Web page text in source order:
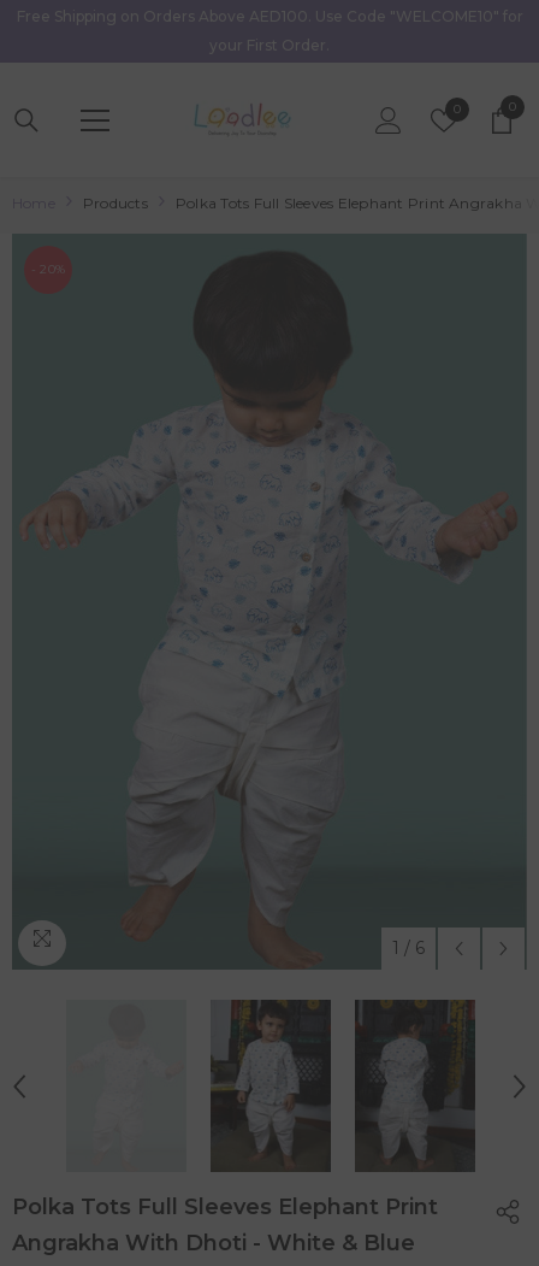
Skip To Content
Free Shipping on Orders Above AED100. Use Code "WELCOME10" for
your First Order.
0Wish
00
Products Polka Tots Full Sleeves Elephant Print Angrakha
- 20%
1 / 6
Polka Tots Full Sleeves Elephant Print
Angrakha With Dhoti - White & Blue